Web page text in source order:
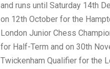
and runs until Saturday 14th
on 12th October for the
London Junior Chess
for Half-Term and on 30th
Twickenham Qualifier for the